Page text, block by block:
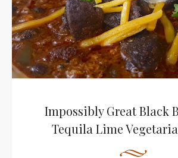
Impossibly Great Black
Tequila Lime